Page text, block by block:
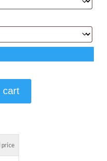
cart
price